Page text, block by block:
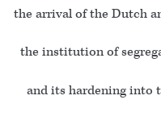
the arrival of the Dutch
the institution of
and its hardening into